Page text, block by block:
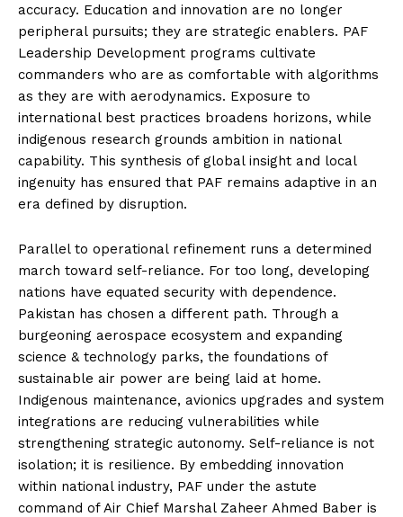
accuracy. Education and innovation are no longer
peripheral pursuits; they are strategic enablers. PAF
Leadership Development programs cultivate
commanders who are as comfortable with algorithms
as they are with aerodynamics. Exposure to
international best practices broadens horizons, while
indigenous research grounds ambition in national
capability. This synthesis of global insight and local
ingenuity has ensured that PAF remains adaptive in an
era defined by disruption.
Parallel to operational refinement runs a determined
march toward self-reliance. For too long, developing
nations have equated security with dependence.
Pakistan has chosen a different path. Through a
burgeoning aerospace ecosystem and expanding
science & technology parks, the foundations of
sustainable air power are being laid at home.
Indigenous maintenance, avionics upgrades and system
integrations are reducing vulnerabilities while
strengthening strategic autonomy. Self-reliance is not
isolation; it is resilience. By embedding innovation
within national industry, PAF under the astute
command of Air Chief Marshal Zaheer Ahmed Baber is